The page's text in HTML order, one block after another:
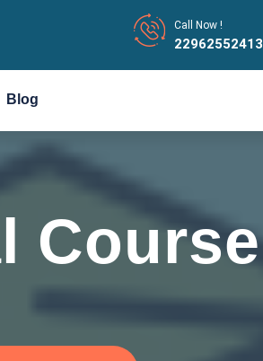
Call Now !
22962552413
Blog
Course